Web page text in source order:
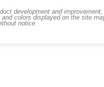
development and
and colors displayed on the site
notice.